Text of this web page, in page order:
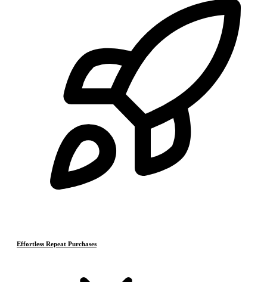
Effortless Repeat Purchases